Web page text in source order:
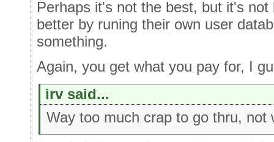
Perhaps it's not the best, but it's
better by runing their own user
something.
Again, you get what you pay for, I
irv said...
Way too much crap to go thru, not